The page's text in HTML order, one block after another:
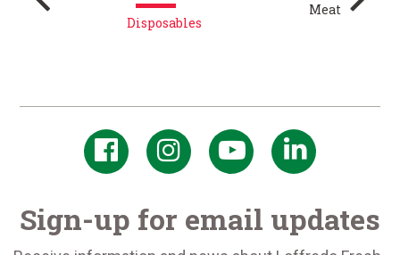
Disposables
Meat
Sign-up for email updates